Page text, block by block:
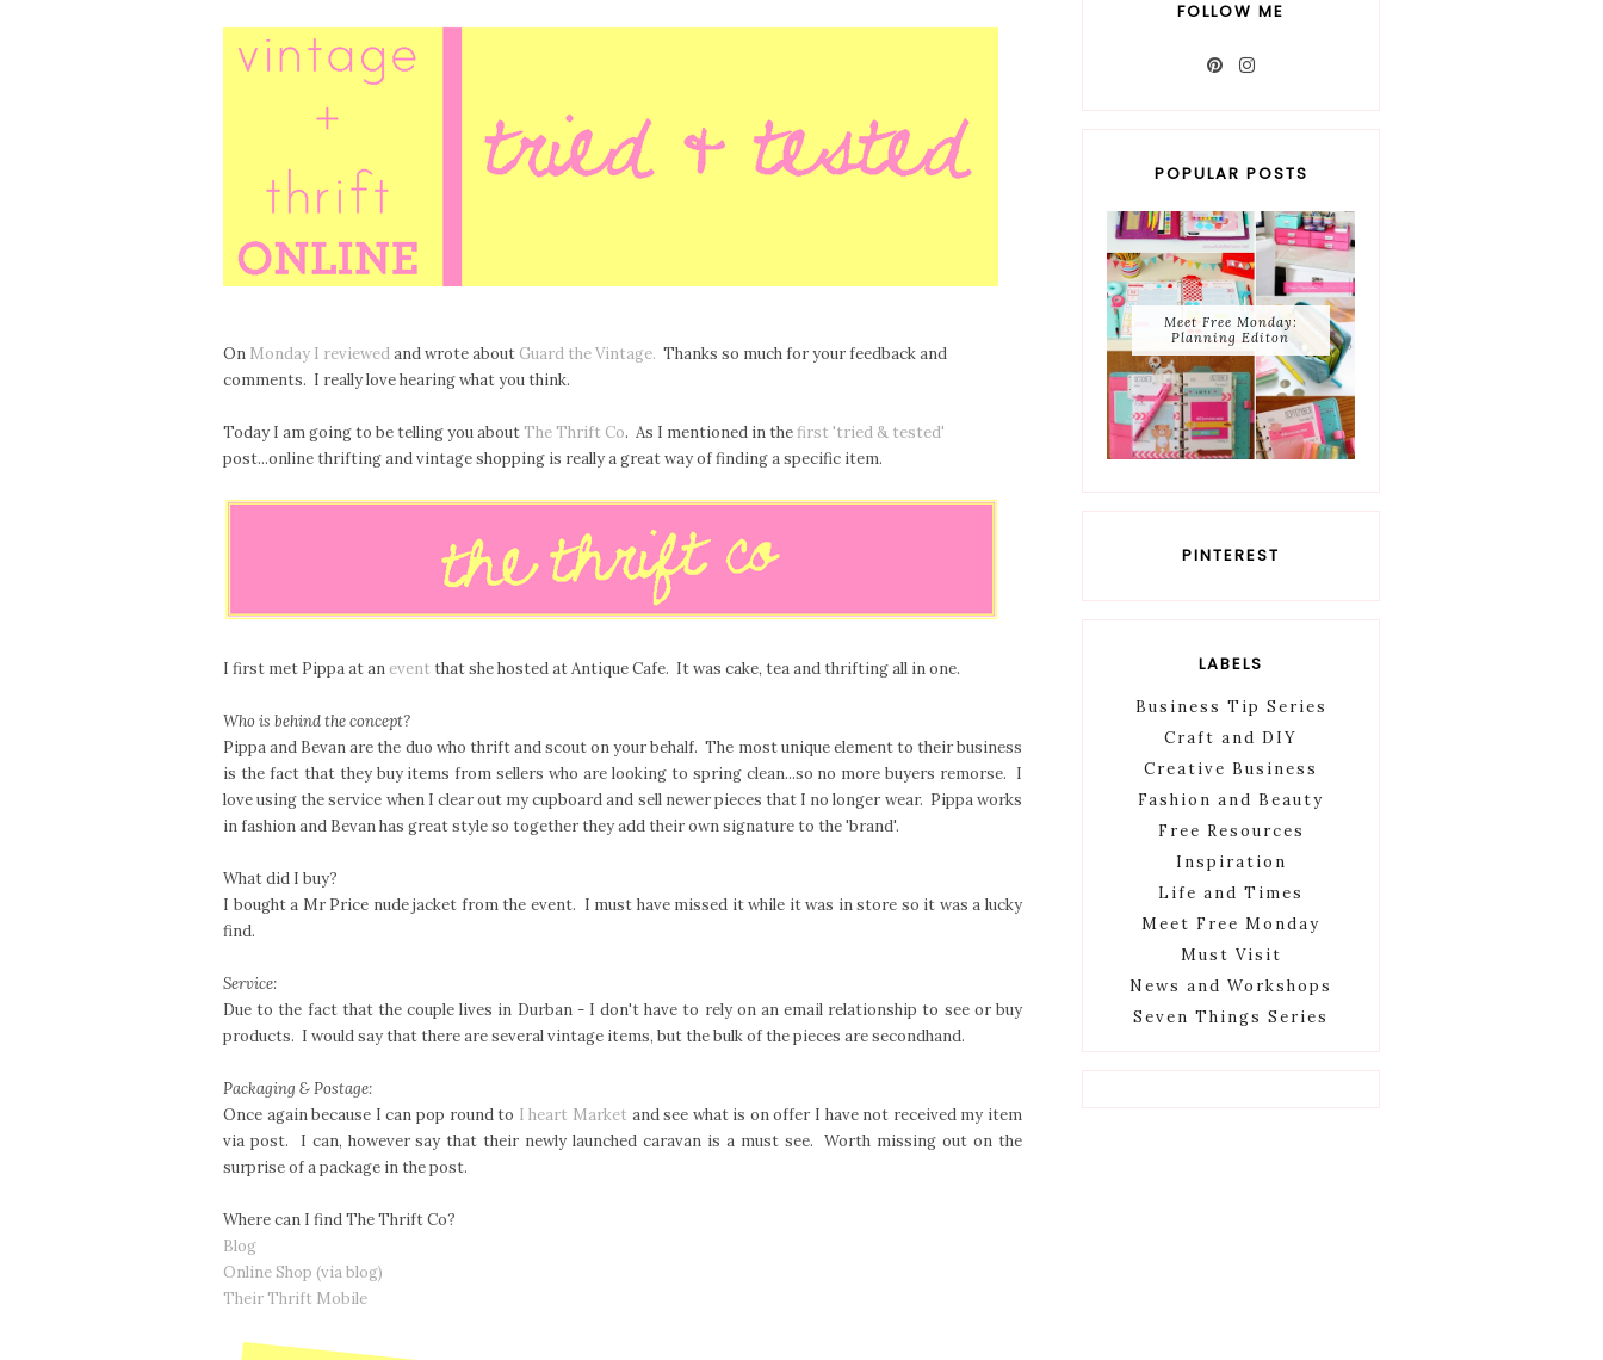
On Monday I reviewedand wrote about Guard the Vintage. Thanks so much for your feedback and
comments. I really love hearing what you think.
Today I am going to be telling you about The Thrift Co. As I mentioned in thefirst 'tried & tested'
post...online thrifting and vintage shopping is really a great way of finding a specific item.
I first met Pippa at an event that she hosted at Antique Cafe. It was cake, tea and thrifting all in one.
Who is behind the concept?
Pippa and Bevan are the duo who thrift and scout on your behalf. The most unique element to their business
is the fact that they buy items from sellers who are looking to spring clean...so no more buyers remorse. I
love using the service when I clear out my cupboard and sell newer pieces that I no longer wear. Pippa works
in fashion and Bevan has great style so together they add their own signature to the 'brand'.
What did I buy?
I bought a Mr Price nude jacket from the event. I must have missed it while it was in store so it was a lucky
find.
Service:
Due to the fact that the couple lives in Durban - I don't have to rely on an email relationship to see or buy
products. I would say that there are several vintage items, but the bulk of the pieces are secondhand.
Packaging & Postage:
Once again because I can pop round to I heart Market and see what is on offer I have not received my item
via post. I can, however say that their newly launched caravan is a must see. Worth missing out on the
surprise of a package in the post.
Where can I find The Thrift Co?
Blog
Online Shop (via blog)
Their Thrift Mobile
FOLLOW ME
POPULAR POSTS
Meet Free Monday:
Planning Editon
PINTEREST
LABELS
Business Tip Series
Craft and DIY
Creative Business
Fashion and Beauty
Free Resources
Inspiration
Life and Times
Meet Free Monday
Must Visit
News and Workshops
Seven Things Series